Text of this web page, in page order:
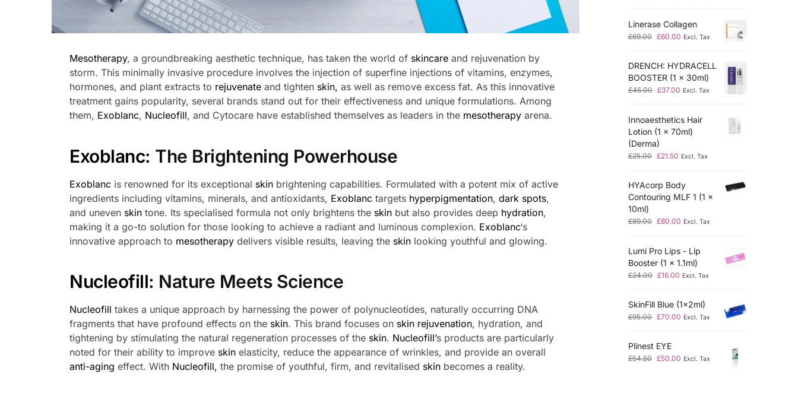
Mesotherapy, a groundbreaking aesthetic technique, has taken the world of skincare and rejuvenation by
storm. This minimally invasive procedure involves the injection of superfine injections of vitamins, enzymes,
hormones, and plant extracts to rejuvenate and tighten skin, as well as remove excess fat. As this innovative
treatment gains popularity, several brands stand out for their effectiveness and unique formulations. Among
them, Exoblanc, Nucleofill, and Cytocare have established themselves as leaders in the mesotherapy arena.
Exoblanc: The Brightening Powerhouse
Exoblanc is renowned for its exceptional skin brightening capabilities. Formulated with a potent mix of active
ingredients including vitamins, minerals, and antioxidants, Exoblanc targets hyperpigmentation, dark spots,
and uneven skin tone. Its specialised formula not only brightens the skin but also provides deep hydration,
making it a go-to solution for those looking to achieve a radiant and luminous complexion. Exoblanc‘s
innovative approach to mesotherapy delivers visible results, leaving the skin looking youthful and glowing.
Nucleofill: Nature Meets Science
Nucleofill takes a unique approach by harnessing the power of polynucleotides, naturally occurring DNA
fragments that have profound effects on the skin. This brand focuses on skin rejuvenation, hydration, and
tightening by stimulating the natural regeneration processes of the skin. Nucleofill’s products are particularly
noted for their ability to improve skin elasticity, reduce the appearance of wrinkles, and provide an overall
anti-aging effect. With Nucleofill, the promise of youthful, firm, and revitalised skin becomes a reality.
Linerase Collagen
£69.00 £60.00 Excl. Tax
DRENCH: HYDRACELL
BOOSTER (1 x 30ml)
£45.00 £37.00 Excl. Tax
Innoaesthetics Hair
Lotion (1 x 70ml)
(Derma)
£25.00 £21.50 Excl. Tax
HYAcorp Body
Contouring MLF 1 (1 x
10ml)
£89.00 £80.00 Excl. Tax
Lumi Pro Lips - Lip
Booster (1 x 1.1ml)
£24.00 £16.00 Excl. Tax
SkinFill Blue (1x2ml)
£95.00 £70.00 Excl. Tax
Plinest EYE
£54.50 £50.00 Excl. Tax